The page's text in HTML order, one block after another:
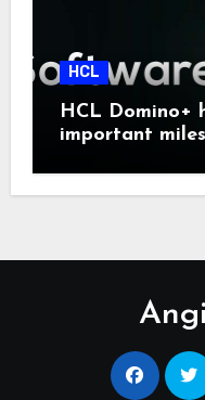
HCL
HCL Domino+
important